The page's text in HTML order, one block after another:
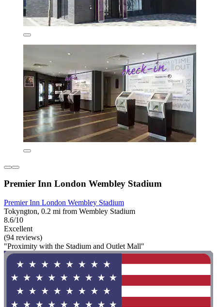
Premier Inn London Wembley Stadium
Premier Inn London Wembley Stadium
Tokyngton, 0.2 mi from Wembley Stadium
8.6/10
Excellent
(94 reviews)
"Proximity with the Stadium and Outlet Mall"